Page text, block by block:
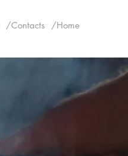
/Home
/Contacts